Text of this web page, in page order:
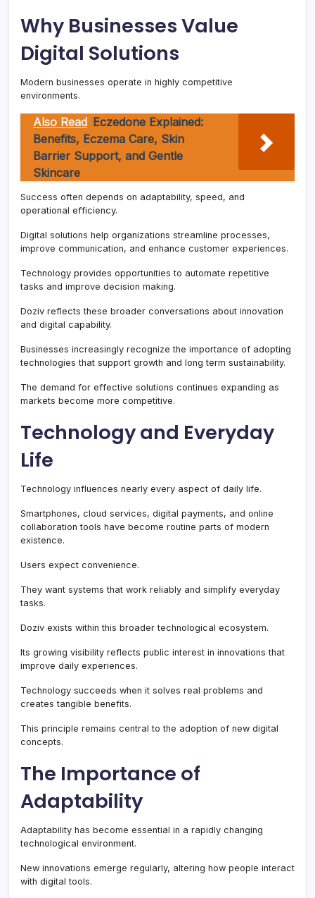
Why Businesses Value
Digital Solutions
Modern businesses operate in highly competitive
environments.
Also Read Eczedone Explained:
Benefits, Eczema Care, Skin
Barrier Support, and Gentle
Skincare
Success often depends on adaptability, speed, and
operational efficiency.
Digital solutions help organizations streamline processes,
improve communication, and enhance customer experiences.
Technology provides opportunities to automate repetitive
tasks and improve decision making.
Doziv reflects these broader conversations about innovation
and digital capability.
Businesses increasingly recognize the importance of adopting
technologies that support growth and long term sustainability.
The demand for effective solutions continues expanding as
markets become more competitive.
Technology and Everyday
Life
Technology influences nearly every aspect of daily life.
Smartphones, cloud services, digital payments, and online
collaboration tools have become routine parts of modern
existence.
Users expect convenience.
They want systems that work reliably and simplify everyday
tasks.
Doziv exists within this broader technological ecosystem.
Its growing visibility reflects public interest in innovations that
improve daily experiences.
Technology succeeds when it solves real problems and
creates tangible benefits.
This principle remains central to the adoption of new digital
concepts.
The Importance of
Adaptability
Adaptability has become essential in a rapidly changing
technological environment.
New innovations emerge regularly, altering how people interact
with digital tools.